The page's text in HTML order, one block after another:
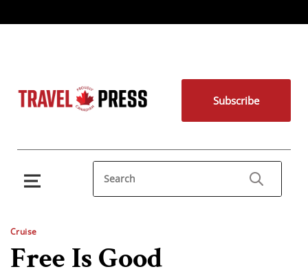
Subscribe
Cruise
Free Is Good